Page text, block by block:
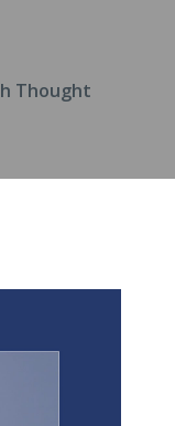
Thought